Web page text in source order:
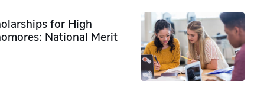
for High
National Merit